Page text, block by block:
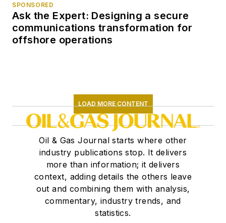
SPONSORED
Ask the Expert: Designing a secure
communications transformation for
offshore operations
LOAD MORE CONTENT
Oil & Gas Journal starts where other
industry publications stop. It delivers
more than information; it delivers
context, adding details the others leave
out and combining them with analysis,
commentary, industry trends, and
statistics.